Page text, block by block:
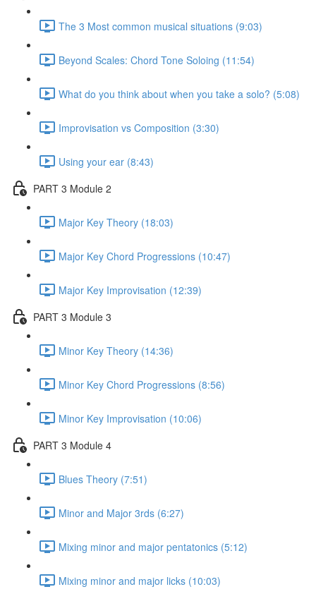
The 3 Most common musical situations (9:03)
Beyond Scales: Chord Tone Soloing (11:54)
What do you think about when you take a solo? (5:08)
Improvisation vs Composition (3:30)
Using your ear (8:43)
PART 3 Module 2
Major Key Theory (18:03)
Major Key Chord Progressions (10:47)
Major Key Improvisation (12:39)
PART 3 Module 3
Minor Key Theory (14:36)
Minor Key Chord Progressions (8:56)
Minor Key Improvisation (10:06)
PART 3 Module 4
Blues Theory (7:51)
Minor and Major 3rds (6:27)
Mixing minor and major pentatonics (5:12)
Mixing minor and major licks (10:03)